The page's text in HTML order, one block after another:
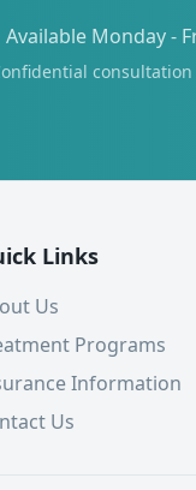
Available Monday -
Links
Us
Programs
Information
Us